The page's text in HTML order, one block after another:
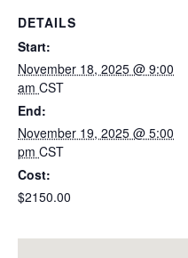
DETAILS
Start:
November 18, 2025 @ 9:00
am CST
End:
November 19, 2025 @ 5:00
pm CST
Cost:
$2150.00